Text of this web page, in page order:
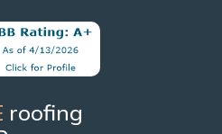
roofing